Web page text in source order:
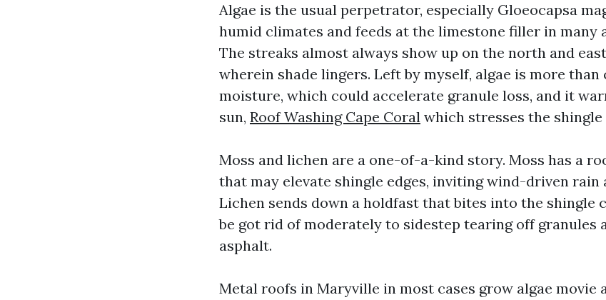
Algae is the usual perpetrator, especially Gloeocapsa
humid climates and feeds at the limestone filler in many
The streaks almost always show up on the north and
wherein shade lingers. Left by myself, algae is more
moisture, which could accelerate granule loss, and it
sun, Roof Washing Cape Coral which stresses the shingle
Moss and lichen are a one-of-a-kind story. Moss has a
that may elevate shingle edges, inviting wind-driven rain
Lichen sends down a holdfast that bites into the shingle
be got rid of moderately to sidestep tearing off granules
asphalt.
Metal roofs in Maryville in most cases grow algae movie